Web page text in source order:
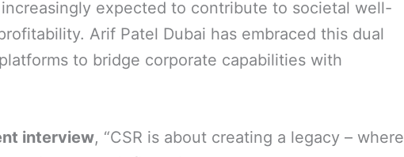
expected to contribute to societal well-
Arif Patel Dubai has embraced this dual
to bridge corporate capabilities with
interview, “CSR is about creating a legacy – where